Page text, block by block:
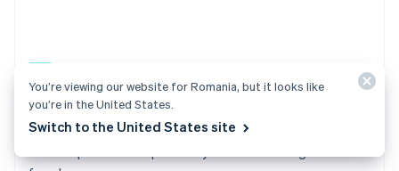
Radar docs
Slovenia
EnglishItaliano
Spain
Sweden
You’re viewing our website for Romania, but it looks like
you’re in the United States.
Switch to the United States site